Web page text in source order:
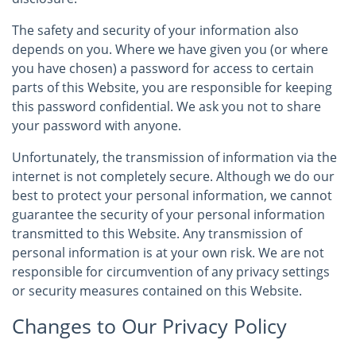
The safety and security of your information also
depends on you. Where we have given you (or where
you have chosen) a password for access to certain
parts of this Website, you are responsible for keeping
this password confidential. We ask you not to share
your password with anyone.
Unfortunately, the transmission of information via the
internet is not completely secure. Although we do our
best to protect your personal information, we cannot
guarantee the security of your personal information
transmitted to this Website. Any transmission of
personal information is at your own risk. We are not
responsible for circumvention of any privacy settings
or security measures contained on this Website.
Changes to Our Privacy Policy